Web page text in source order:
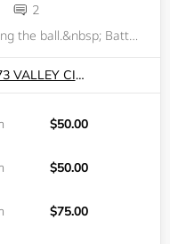
2
There's more to it than simply hitting the ball.&nbsp; Batting is 50% natural ability (strength, eye-hand coordination &amp; overall athleticism); 25% approach (understanding what the pitcher, catcher &amp; defense are attempting to achieve as well a
WEST HILLS, CA, 8473 VALLEY CIRCLE BLVD
$50.00
$50.00
$75.00